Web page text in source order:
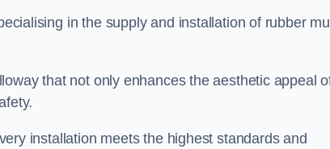
in the supply and installation of rubber
that not only enhances the aesthetic appeal
installation meets the highest standards and